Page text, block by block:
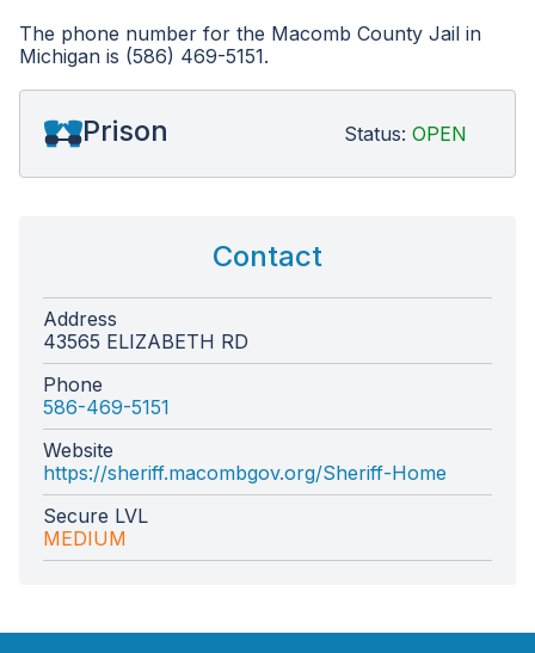
The phone number for the Macomb County Jail in
Michigan is (586) 469-5151.
Prison Status: OPEN
Contact
Address
43565 ELIZABETH RD
Phone
586-469-5151
Website
https://sheriff.macombgov.org/Sheriff-Home
Secure LVL
MEDIUM